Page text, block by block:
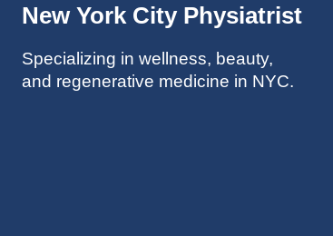
New York City Physiatrist
Specializing in wellness, beauty,
and regenerative medicine in NYC.